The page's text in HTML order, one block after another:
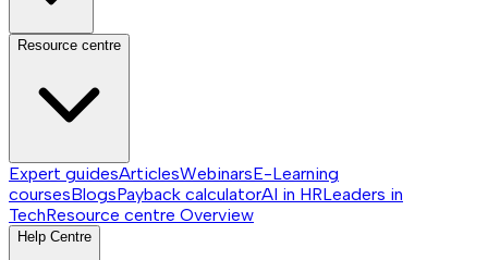
Resource centre
Expert guidesArticlesWebinarsE-Learning
coursesBlogsPayback calculatorAI in HRLeaders in
TechResource centre Overview
Help Centre